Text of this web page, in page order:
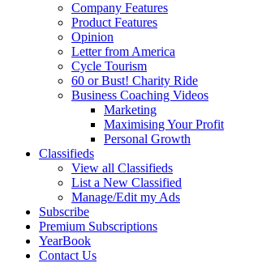
Company Features
Product Features
Opinion
Letter from America
Cycle Tourism
60 or Bust! Charity Ride
Business Coaching Videos
Marketing
Maximising Your Profit
Personal Growth
Classifieds
View all Classifieds
List a New Classified
Manage/Edit my Ads
Subscribe
Premium Subscriptions
YearBook
Contact Us